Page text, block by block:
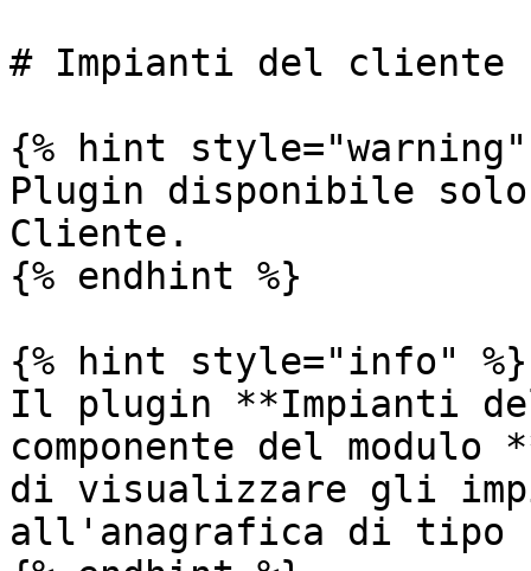
# Impianti del cliente
{% hint style="warning"
Plugin disponibile
Cliente.
{% endhint %}
{% hint style="info" %}
Il plugin **Impianti
componente del
di visualizzare gli
all'anagrafica di tipo